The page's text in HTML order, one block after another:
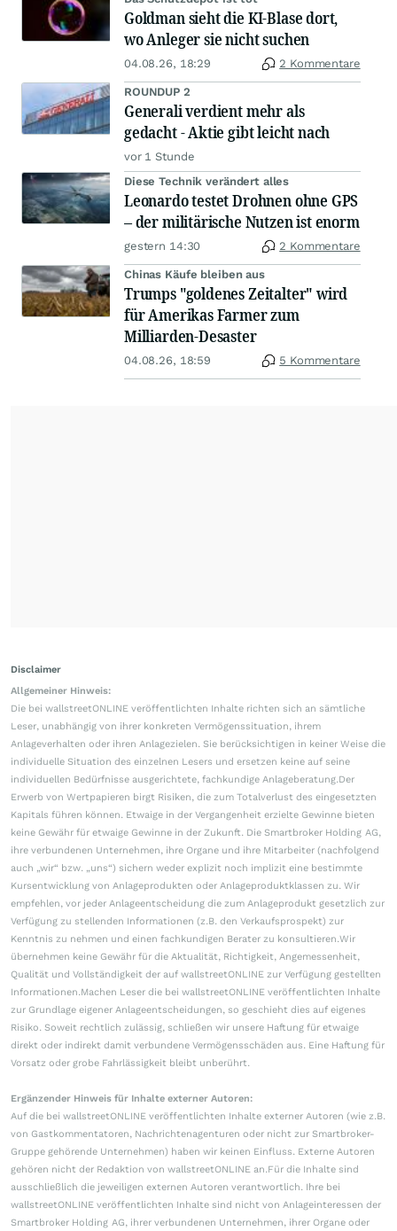
Goldman sieht die KI-Blase dort,
wo Anleger sie nicht suchen
04.08.26, 18:29 2 Kommentare
ROUNDUP 2
Generali verdient mehr als
gedacht - Aktie gibt leicht nach
vor 1 Stunde
Diese Technik verändert alles
Leonardo testet Drohnen ohne GPS
– der militärische Nutzen ist enorm
gestern 14:30 2 Kommentare
Chinas Käufe bleiben aus
Trumps "goldenes Zeitalter" wird
für Amerikas Farmer zum
Milliarden-Desaster
04.08.26, 18:59 5 Kommentare
Disclaimer
Allgemeiner Hinweis:
Die bei wallstreetONLINE veröffentlichten Inhalte richten sich an sämtliche
Leser, unabhängig von ihrer konkreten Vermögenssituation, ihrem
Anlageverhalten oder ihren Anlagezielen. Sie berücksichtigen in keiner Weise die
individuelle Situation des einzelnen Lesers und ersetzen keine auf seine
individuellen Bedürfnisse ausgerichtete, fachkundige Anlageberatung.Der
Erwerb von Wertpapieren birgt Risiken, die zum Totalverlust des eingesetzten
Kapitals führen können. Etwaige in der Vergangenheit erzielte Gewinne bieten
keine Gewähr für etwaige Gewinne in der Zukunft. Die Smartbroker Holding AG,
ihre verbundenen Unternehmen, ihre Organe und ihre Mitarbeiter (nachfolgend
auch „wir“ bzw. „uns“) sichern weder explizit noch implizit eine bestimmte
Kursentwicklung von Anlageprodukten oder Anlageproduktklassen zu. Wir
empfehlen, vor jeder Anlageentscheidung die zum Anlageprodukt gesetzlich zur
Verfügung zu stellenden Informationen (z.B. den Verkaufsprospekt) zur
Kenntnis zu nehmen und einen fachkundigen Berater zu konsultieren.Wir
übernehmen keine Gewähr für die Aktualität, Richtigkeit, Angemessenheit,
Qualität und Vollständigkeit der auf wallstreetONLINE zur Verfügung gestellten
Informationen.Machen Leser die bei wallstreetONLINE veröffentlichten Inhalte
zur Grundlage eigener Anlageentscheidungen, so geschieht dies auf eigenes
Risiko. Soweit rechtlich zulässig, schließen wir unsere Haftung für etwaige
direkt oder indirekt damit verbundene Vermögensschäden aus. Eine Haftung für
Vorsatz oder grobe Fahrlässigkeit bleibt unberührt.
Ergänzender Hinweis für Inhalte externer Autoren:
Auf die bei wallstreetONLINE veröffentlichten Inhalte externer Autoren (wie z.B.
von Gastkommentatoren, Nachrichtenagenturen oder nicht zur Smartbroker-
Gruppe gehörende Unternehmen) haben wir keinen Einfluss. Externe Autoren
gehören nicht der Redaktion von wallstreetONLINE an.Für die Inhalte sind
ausschließlich die jeweiligen externen Autoren verantwortlich. Ihre bei
wallstreetONLINE veröffentlichten Inhalte sind nicht von Anlageinteressen der
Smartbroker Holding AG, ihrer verbundenen Unternehmen, ihrer Organe oder